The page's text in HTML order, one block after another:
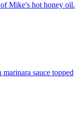
Mike's hot honey oil.
sauce topped